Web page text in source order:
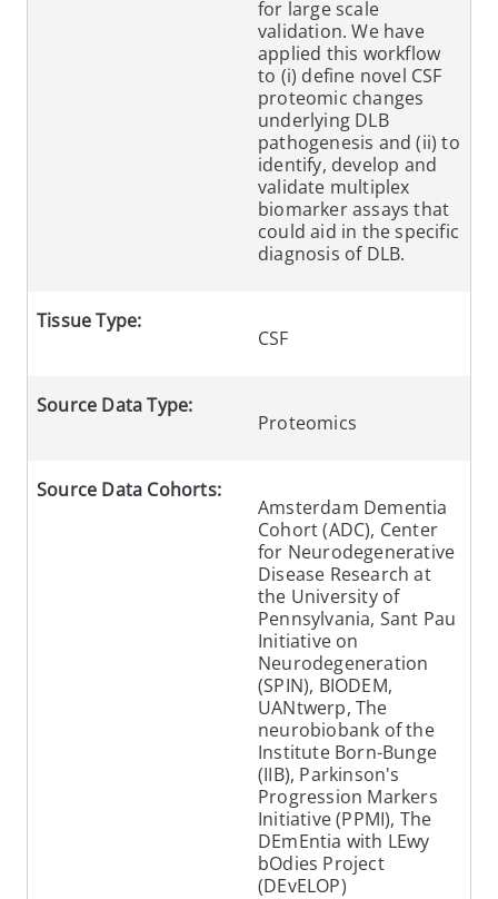
for large scale
validation. We have
applied this workflow
to (i) define novel CSF
proteomic changes
underlying DLB
pathogenesis and (ii) to
identify, develop and
validate multiplex
biomarker assays that
could aid in the specific
diagnosis of DLB.
Tissue Type:
CSF
Source Data Type:
Proteomics
Source Data Cohorts:
Amsterdam Dementia
Cohort (ADC), Center
for Neurodegenerative
Disease Research at
the University of
Pennsylvania, Sant Pau
Initiative on
Neurodegeneration
(SPIN), BIODEM,
UANtwerp, The
neurobiobank of the
Institute Born-Bunge
(IIB), Parkinson's
Progression Markers
Initiative (PPMI), The
DEmEntia with LEwy
bOdies Project
(DEvELOP)